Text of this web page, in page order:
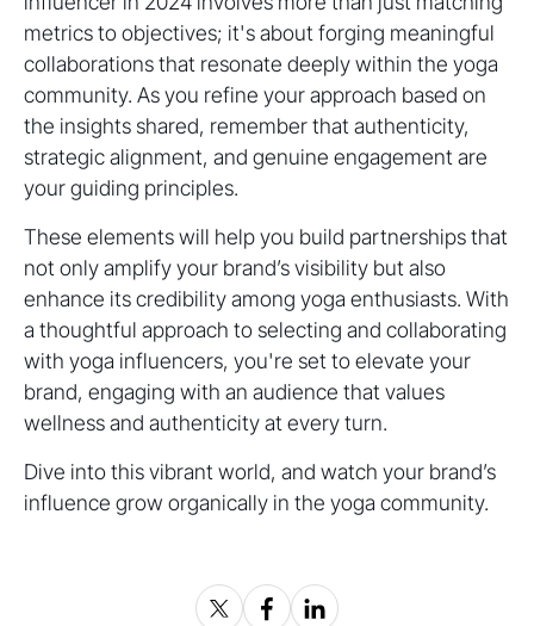
metrics to objectives; it's about forging meaningful
collaborations that resonate deeply within the yoga
community. As you refine your approach based on
the insights shared, remember that authenticity,
strategic alignment, and genuine engagement are
your guiding principles.
These elements will help you build partnerships that
not only amplify your brand’s visibility but also
enhance its credibility among yoga enthusiasts. With
a thoughtful approach to selecting and collaborating
with yoga influencers, you're set to elevate your
brand, engaging with an audience that values
wellness and authenticity at every turn.
Dive into this vibrant world, and watch your brand’s
influence grow organically in the yoga community.